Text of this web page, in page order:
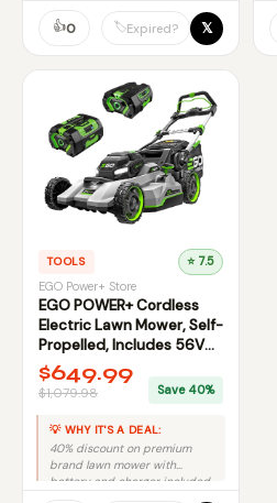
👍0 🏷️Expired? 𝕏
TOOLS ⭐ 7.5
EGO Power+ Store
EGO POWER+ Cordless
Electric Lawn Mower, Self-
Propelled, Includes 56V
7.5Ah Battery and Rapid
Charger
$649.99
$1,079.98 Save 40%
💡 WHY IT'S A DEAL:
40% discount on premium
brand lawn mower with
battery and charger included